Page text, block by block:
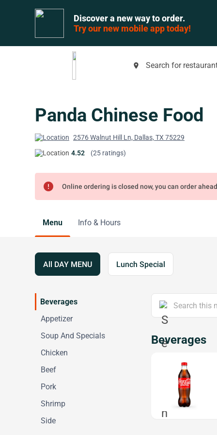
Discover a new way to order.
Try our new mobile app today!
place Search for
Panda Chinese Food
2576 Walnut Hill Ln, Dallas, TX 75229
4.52
(25 ratings)
error Online ordering is closed now, you can order ahead
Menu Info & Hours
All DAY MENU Lunch Special
Beverages
Appetizer
Soup And Specials
Chicken
Beef
Pork
Shrimp
Side
Beverages